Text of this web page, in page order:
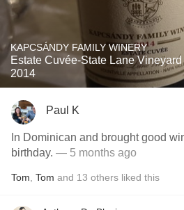
KAPCSÁNDY FAMILY WINERY
Estate Cuvée-State Lane
2014
Paul K
In Dominican and brought good
birthday. — 5 months ago
Tom Tom and 13 others liked this